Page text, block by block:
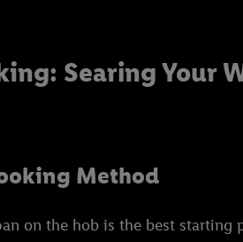
Searing Your
Method
on the hob is the best